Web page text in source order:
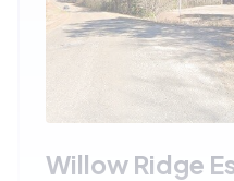
Willow Ridge